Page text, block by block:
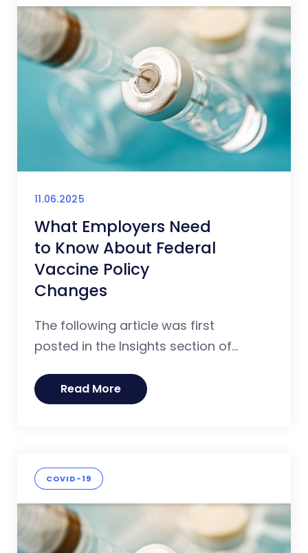
11.06.2025
What Employers Need
to Know About Federal
Vaccine Policy
Changes
The following article was first
posted in the Insights section of...
Read More
COVID-19